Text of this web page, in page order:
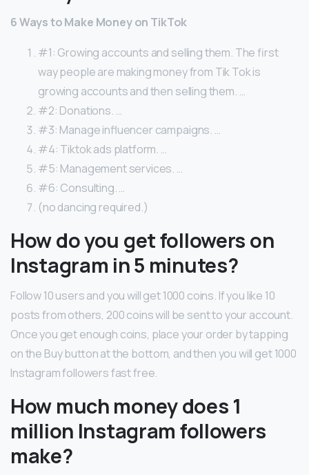
6 Ways to Make Money on TikTok
#1: Growing accounts and selling them. The first
way people are making money from Tik Tok is
growing accounts and then selling them. …
#2: Donations. …
#3: Manage influencer campaigns. …
#4: Tiktok ads platform. …
#5: Management services. …
#6: Consulting. …
(no dancing required.)
How do you get followers on
Instagram in 5 minutes?
Follow 10 users and you will get 1000 coins. If you like 10
posts from others, 200 coins will be sent to your account.
Once you get enough coins, place your order by tapping
on the Buy button at the bottom, and then you will get 1000
Instagram followers fast free.
How much money does 1
million Instagram followers
make?